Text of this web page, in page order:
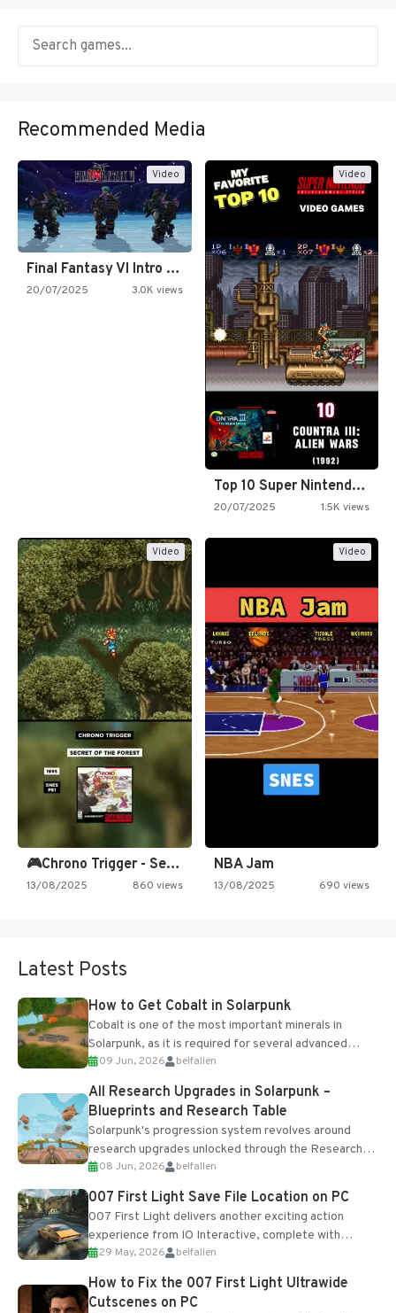
Recommended Media
Video
Final Fantasy VI Intro Pixel…
20/07/2025 3.0K views
Video
Top 10 Super Nintendo Video…
20/07/2025 1.5K views
Video
🎮Chrono Trigger - Secret of…
13/08/2025 860 views
Video
NBA Jam
13/08/2025 690 views
Latest Posts
How to Get Cobalt in Solarpunk
Cobalt is one of the most important minerals in
Solarpunk, as it is required for several advanced
upgrades and crafting...
09 Jun, 2026 belfallen
All Research Upgrades in Solarpunk –
Blueprints and Research Table
Solarpunk's progression system revolves around
research upgrades unlocked through the Research
Table and Blueprints obtained from the Tradebot.
Most new...
08 Jun, 2026 belfallen
007 First Light Save File Location on PC
007 First Light delivers another exciting action
experience from IO Interactive, complete with
optional online features and limited cross-
progression support....
29 May, 2026 belfallen
How to Fix the 007 First Light Ultrawide
Cutscenes on PC